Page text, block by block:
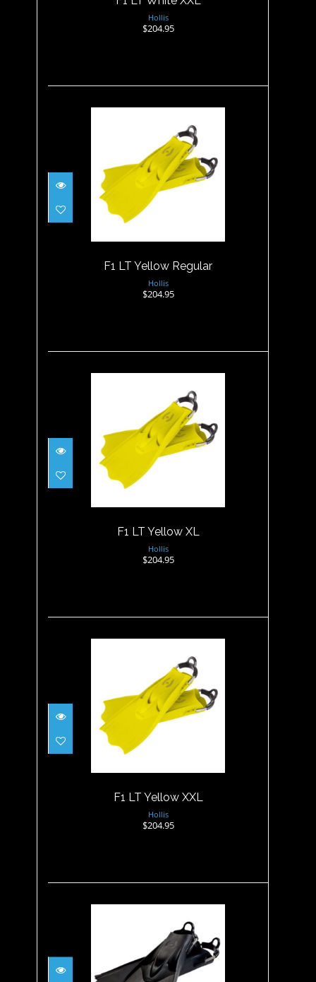
Hollis
$204.95
F1 LT Yellow Regular
$204.95
F1 LT Yellow Regular
Hollis
$204.95
F1 LT Yellow XL
$204.95
F1 LT Yellow XL
Hollis
$204.95
F1 LT Yellow XXL
$204.95
F1 LT Yellow XXL
Hollis
$204.95